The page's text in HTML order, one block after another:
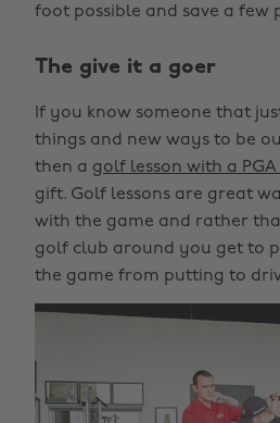
foot possible and save a few
The give it a goer
If you know someone that
things and new ways to be
then a golf lesson with a PGA
gift. Golf lessons are great
with the game and rather
golf club around you get to
the game from putting to